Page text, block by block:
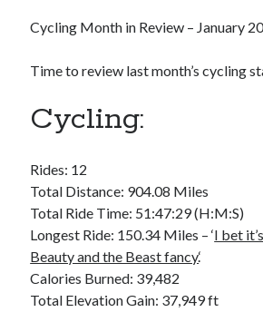
'Shadow'
2021 Trek Domane SL6
'Ares'
Reading
0
Pages read in 2024
0
Lifetime books read
252
Lifetime pages read
95,143
Cycling Month in Review – January
Time to review last month’s cycling
Cycling:
Rides: 12
Total Distance: 904.08 Miles
Total Ride Time: 51:47:29 (H:M:S)
Longest Ride: 150.34 Miles – ‘I bet
Beauty and the Beast fancy.‘
Calories Burned: 39,482
Total Elevation Gain: 37,949 ft